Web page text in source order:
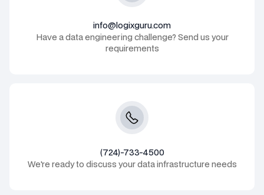
info@logixguru.com
Have a data engineering challenge? Send us your
requirements
(724)-733-4500
We're ready to discuss your data infrastructure needs